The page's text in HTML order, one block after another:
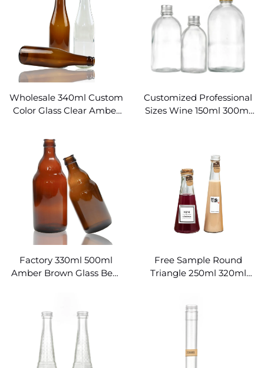
Wholesale 340ml Custom
Color Glass Clear Amber
Customized Professional
Sizes Wine 150ml 300ml
Factory 330ml 500ml
Amber Brown Glass Beer
Free Sample Round
Triangle 250ml 320ml